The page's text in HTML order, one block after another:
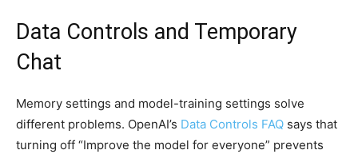
Data Controls and Temporary
Chat
Memory settings and model-training settings solve
different problems. OpenAI’s Data Controls FAQ says that
turning off “Improve the model for everyone” prevents